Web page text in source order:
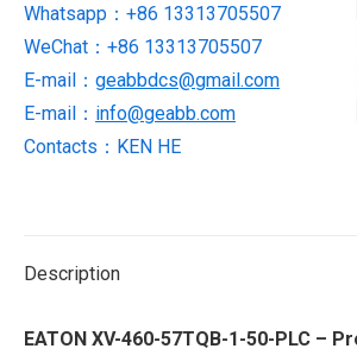
Moeller
touch
screen
panel
quantity
Whatsapp：+86 13313705507
WeChat：+86 13313705507
E-mail： geabbdcs@gmail.com
E-mail： info@geabb.com
Contacts：KEN HE
Description
EATON XV-460-57TQB-1-50-PLC –